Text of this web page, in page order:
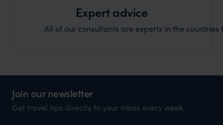
Expert advice
All of our consultants are experts in the countries
Join our newsletter
Get travel tips directly to your inbox every week